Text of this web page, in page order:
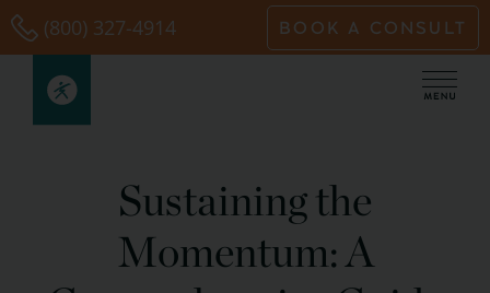
Skip
to
content
(800) 327-4914 BOOK A CONSULT
Sustaining the
Momentum: A